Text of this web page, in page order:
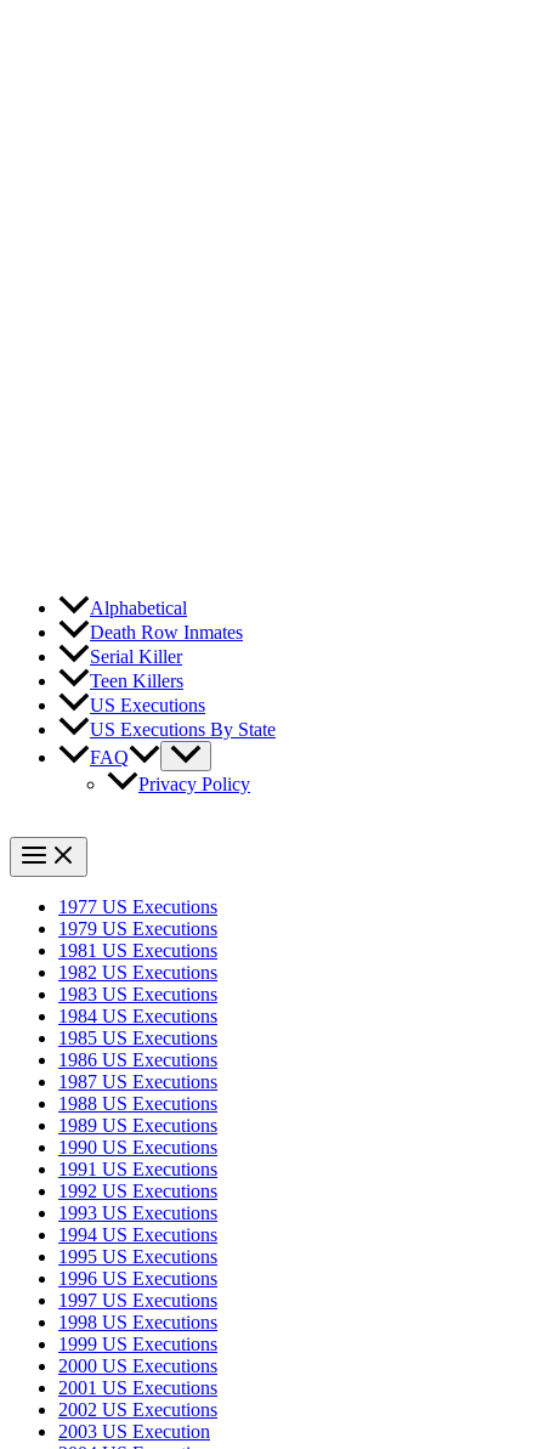
Alphabetical
Death Row Inmates
Serial Killer
Teen Killers
US Executions
US Executions By State
FAQ
Privacy Policy
1977 US Executions
1979 US Executions
1981 US Executions
1982 US Executions
1983 US Executions
1984 US Executions
1985 US Executions
1986 US Executions
1987 US Executions
1988 US Executions
1989 US Executions
1990 US Executions
1991 US Executions
1992 US Executions
1993 US Executions
1994 US Executions
1995 US Executions
1996 US Executions
1997 US Executions
1998 US Executions
1999 US Executions
2000 US Executions
2001 US Executions
2002 US Executions
2003 US Execution